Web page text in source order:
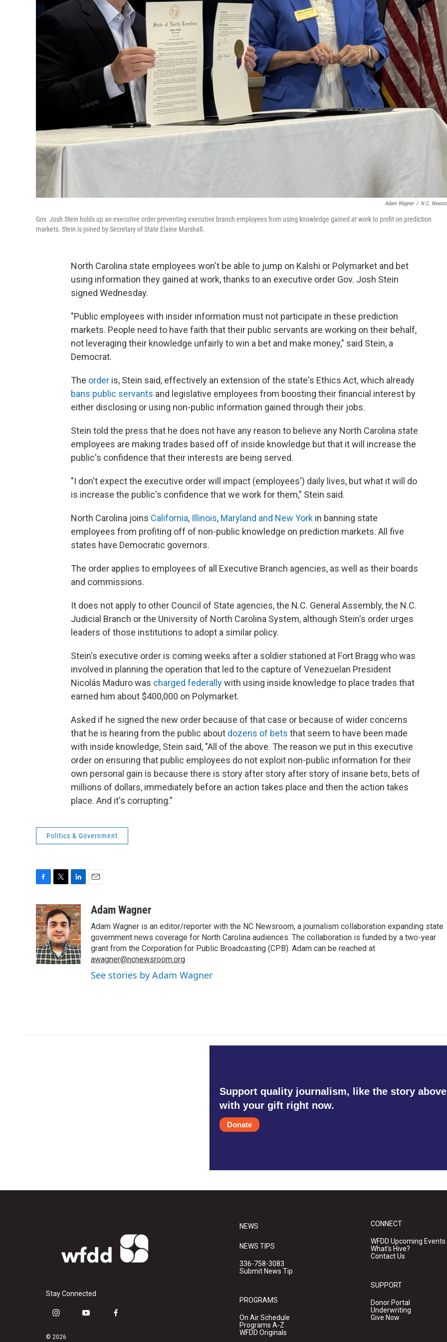
Adam Wagner / N.C.
Gov. Josh Stein holds up an executive order preventing executive branch employees from using knowledge gained at work to profit on prediction
markets. Stein is joined by Secretary of State Elaine Marshall.
North Carolina state employees won't be able to jump on Kalshi or Polymarket and bet
using information they gained at work, thanks to an executive order Gov. Josh Stein
signed Wednesday.
"Public employees with insider information must not participate in these prediction
markets. People need to have faith that their public servants are working on their behalf,
not leveraging their knowledge unfairly to win a bet and make money," said Stein, a
Democrat.
The order is, Stein said, effectively an extension of the state's Ethics Act, which already
bans public servants and legislative employees from boosting their financial interest by
either disclosing or using non-public information gained through their jobs.
Stein told the press that he does not have any reason to believe any North Carolina state
employees are making trades based off of inside knowledge but that it will increase the
public's confidence that their interests are being served.
"I don't expect the executive order will impact (employees') daily lives, but what it will do
is increase the public's confidence that we work for them," Stein said.
North Carolina joins California, Illinois, Maryland and New York in banning state
employees from profiting off of non-public knowledge on prediction markets. All five
states have Democratic governors.
The order applies to employees of all Executive Branch agencies, as well as their boards
and commissions.
It does not apply to other Council of State agencies, the N.C. General Assembly, the N.C.
Judicial Branch or the University of North Carolina System, although Stein's order urges
leaders of those institutions to adopt a similar policy.
Stein's executive order is coming weeks after a soldier stationed at Fort Bragg who was
involved in planning the operation that led to the capture of Venezuelan President
Nicolás Maduro was charged federallywith using inside knowledge to place trades that
earned him about $400,000 on Polymarket.
Asked if he signed the new order because of that case or because of wider concerns
that he is hearing from the public about dozens of bets that seem to have been made
with inside knowledge, Stein said, "All of the above. The reason we put in this executive
order on ensuring that public employees do not exploit non-public information for their
own personal gain is because there is story after story after story of insane bets, bets of
millions of dollars, immediately before an action takes place and then the action takes
place. And it's corrupting."
Politics & Government
c
e
b
o
o
k
i
t
t
e
r
n
k
e
d
I
n
a
Adam Wagner
Adam Wagner is an editor/reporter with the NC Newsroom, a journalism collaboration expanding state
government news coverage for North Carolina audiences. The collaboration is funded by a two-year
grant from the Corporation for Public Broadcasting (CPB). Adam can be reached at
awagner@ncnewsroom.org
See stories by Adam Wagner
Support quality journalism, like the story
with your gift right now.
Donate
Stay Connected
i
s
y
f
© 2026
NEWS
NEWS TIPS
336-758-3083
Submit News Tip
PROGRAMS
On Air Schedule
Programs A-Z
WFDD Originals
CONNECT
WFDD Upcoming Events
What's Hive?
Contact Us
SUPPORT
Donor Portal
Underwriting
Give Now